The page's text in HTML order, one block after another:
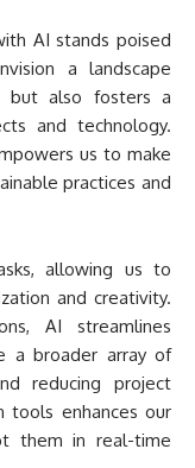
AI stands poised
a landscape
but also fosters a
and technology.
us to make
practices and
allowing us to
and creativity.
AI streamlines
a broader array of
reducing project
tools enhances our
them in real-time